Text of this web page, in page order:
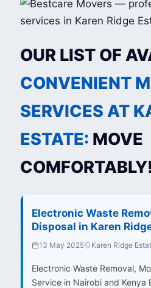
OUR LIST OF
CONVENIENT
SERVICES AT
ESTATE: MOVE
COMFORTABLY!
Electronic Waste
Disposal in Karen
13 May 2025 Karen Ridge
Electronic Waste Removal,
Service in Nairobi and Kenya